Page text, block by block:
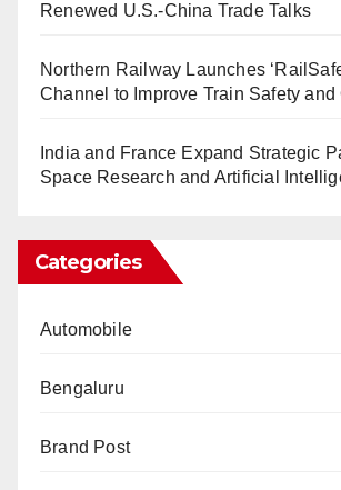
Renewed U.S.-China Trade Talks
Northern Railway Launches
Channel to Improve Train Safety and
India and France Expand Strategic
Space Research and Artificial
Categories
Automobile
Bengaluru
Brand Post